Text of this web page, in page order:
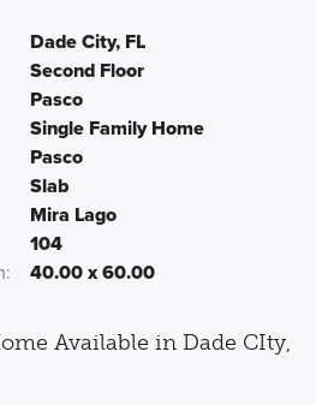
Dade City, FL
Second Floor
Pasco
Single Family Home
Pasco
Slab
Mira Lago
104
40.00 x 60.00
Available in Dade CIty,